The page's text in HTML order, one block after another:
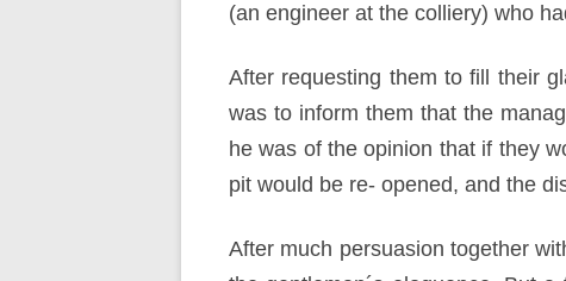
(an engineer at the colliery) who
After requesting them to fill their
was to inform them that the
he was of the opinion that if they
pit would be re- opened, and the
After much persuasion together